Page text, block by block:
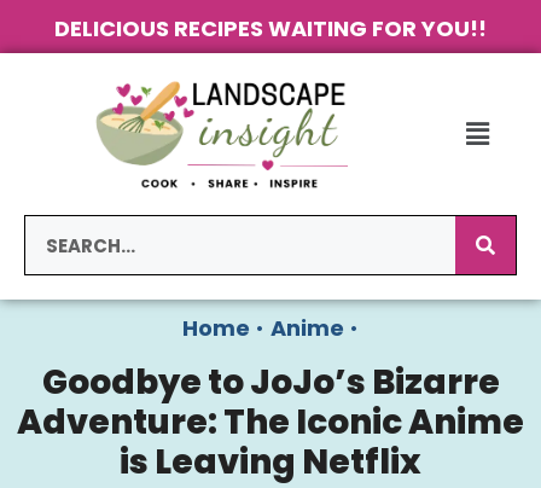
DELICIOUS RECIPES WAITING FOR YOU!!
Home • Anime •
Goodbye to JoJo’s Bizarre
Adventure: The Iconic Anime
is Leaving Netflix